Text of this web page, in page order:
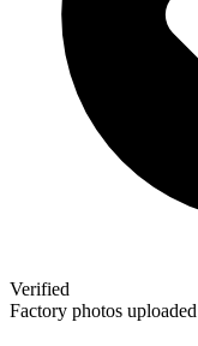
Verified
Factory photos uploaded